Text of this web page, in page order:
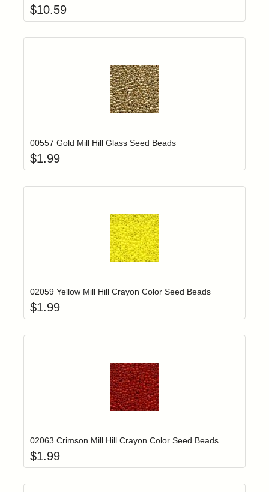
$10.59
Login to add items to your wishlist
00557 Gold Mill Hill Glass Seed Beads
$1.99
Login to add items to your wishlist
02059 Yellow Mill Hill Crayon Color Seed Beads
$1.99
Login to add items to your wishlist
02063 Crimson Mill Hill Crayon Color Seed Beads
$1.99